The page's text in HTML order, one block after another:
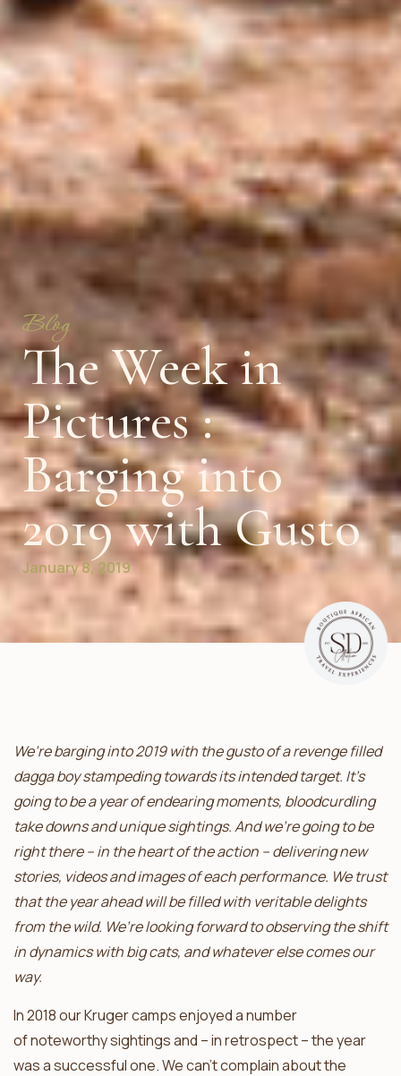
Blog
The Week in
Pictures :
Barging into
2019 with Gusto
January 8, 2019
We’re barging into 2019 with the gusto of a revenge filled
dagga boy stampeding towards its intended target. It’s
going to be a year of endearing moments, bloodcurdling
take downs and unique sightings. And we’re going to be
right there – in the heart of the action – delivering new
stories, videos and images of each performance. We trust
that the year ahead will be filled with veritable delights
from the wild. We’re looking forward to observing the shift
in dynamics with big cats, and whatever else comes our
way.
In 2018 our Kruger camps enjoyed a number
of noteworthy sightings and – in retrospect – the year
was a successful one. We can’t complain about the